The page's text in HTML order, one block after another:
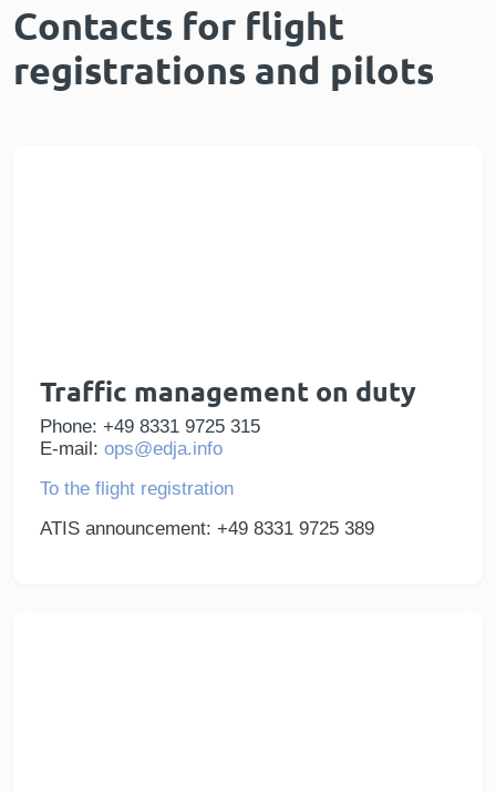
Contacts for flight
registrations and pilots
Traffic management on duty
Phone: +49 8331 9725 315
E-mail: ops@edja.info
To the flight registration
ATIS announcement: +49 8331 9725 389